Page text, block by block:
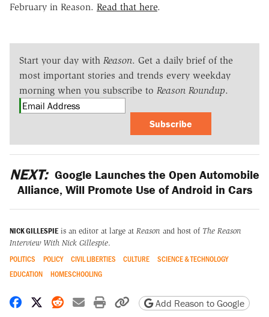
February in Reason. Read that here.
Start your day with Reason. Get a daily brief of the
most important stories and trends every weekday
morning when you subscribe to Reason Roundup.
Subscribe
NEXT: Google Launches the Open Automobile
Alliance, Will Promote Use of Android in Cars
NICK GILLESPIE is an editor at large at Reason and host of The Reason
Interview With Nick Gillespie.
POLITICS POLICY CIVIL LIBERTIES CULTURE
SCIENCE & TECHNOLOGY
EDUCATION
HOMESCHOOLING
Share on Facebook
Share on X
Share on Reddit
Share by email
Print friendly version
Copy page URL
Add Reason to Google